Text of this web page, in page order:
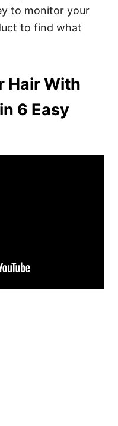
to monitor your
to find what
Hair With
6 Easy